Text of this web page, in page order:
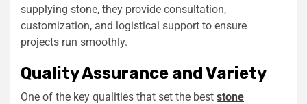
supplying stone, they provide consultation,
customization, and logistical support to ensure
projects run smoothly.
Quality Assurance and Variety
One of the key qualities that set the best stone